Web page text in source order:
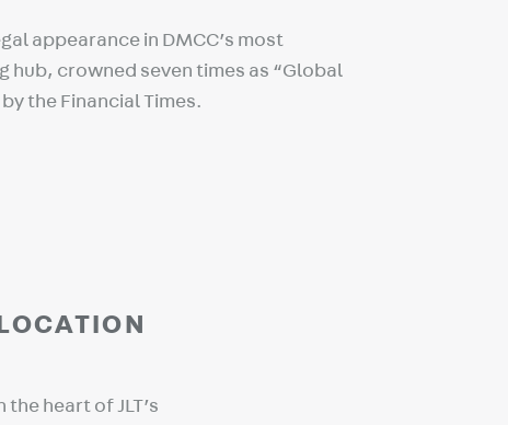
appearance in DMCC’s most
hub, crowned seven times as “Global
the Financial Times.
heart of JLT’s